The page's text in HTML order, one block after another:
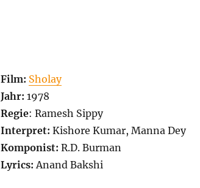
Film: Sholay
Jahr: 1978
Regie: Ramesh Sippy
Interpret: Kishore Kumar, Manna Dey
Komponist: R.D. Burman
Lyrics: Anand Bakshi